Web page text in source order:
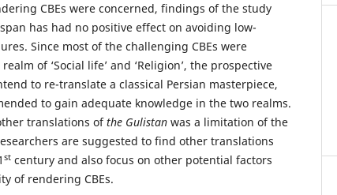
CBEs were concerned, findings of the study
has had no positive effect on avoiding low-
Since most of the challenging CBEs were
of ‘Social life’ and ‘Religion’, the prospective
to re-translate a classical Persian masterpiece,
to gain adequate knowledge in the two realms.
translations ofthe Gulistan was a limitation of the
are suggested to find other translations
st century and also focus on other potential factors
of rendering CBEs.